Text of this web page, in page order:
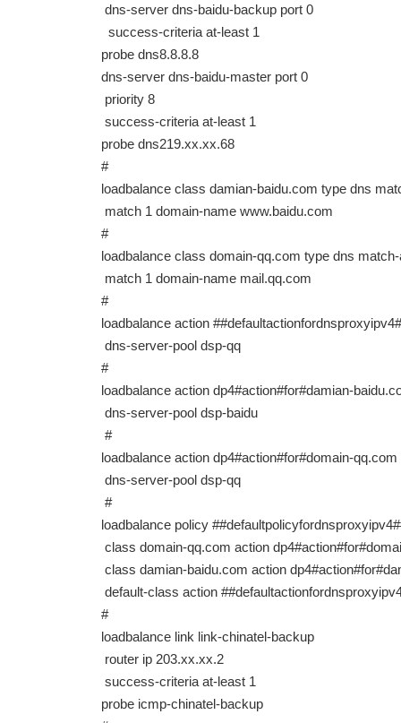
dns-server dns-baidu-backup port 0
success-criteria at-least 1
probe dns8.8.8.8
dns-server dns-baidu-master port 0
priority 8
success-criteria at-least 1
probe dns219.xx.xx.68
#
loadbalance class damian-baidu.com type dns
match 1 domain-name www.baidu.com
#
loadbalance class domain-qq.com type dns
match 1 domain-name mail.qq.com
#
loadbalance action
dns-server-pool dsp-qq
#
loadbalance action dp4#action#for#damian-
dns-server-pool dsp-baidu
#
loadbalance action dp4#action#for#domain-
dns-server-pool dsp-qq
#
loadbalance policy
class domain-qq.com action
class damian-baidu.com action
default-class action
#
loadbalance link link-chinatel-backup
router ip 203.xx.xx.2
success-criteria at-least 1
probe icmp-chinatel-backup